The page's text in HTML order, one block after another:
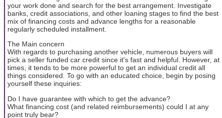
your work done and search for the best arrangement. Investigate
banks, credit associations, and other loaning stages to find the best
mix of financing costs and advance lengths for a reasonable
regularly scheduled installment.
The Main concern
With regards to purchasing another vehicle, numerous buyers will
pick a seller funded car credit since it's fast and helpful. However, at
times, it tends to be more powerful to get an individual credit all
things considered. To go with an educated choice, begin by posing
yourself these inquiries:
Do I have guarantee with which to get the advance?
What financing cost (and related reimbursements) could I at any
point truly bear?